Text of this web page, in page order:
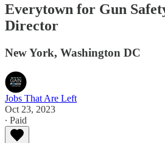
Everytown for Gun
Director
New York, Washington DC
Jobs That Are Left
Oct 23, 2023
∙ Paid